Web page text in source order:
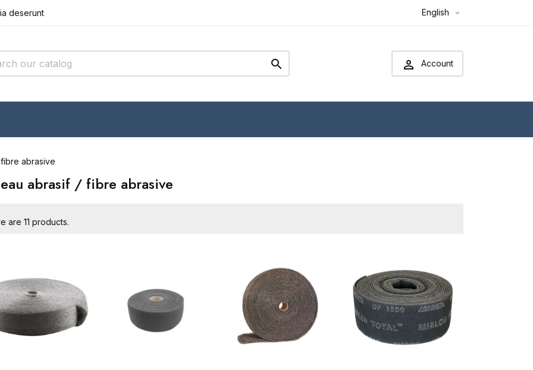
deserunt
deserunt
incididunt
English 
  Account
abrasive
abrasif / fibre abrasive
are 11 products.